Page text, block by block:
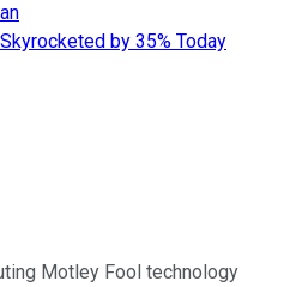
by 35% Today
Motley Fool technology